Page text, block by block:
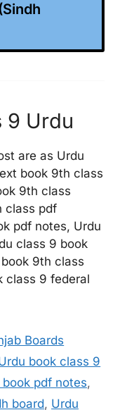
9 Urdu
are as Urdu
book 9th class
9th class
class pdf
pdf notes, Urdu
class 9 book
9th class
class 9 federal
Boards
book class 9
pdf notes,
board, Urdu